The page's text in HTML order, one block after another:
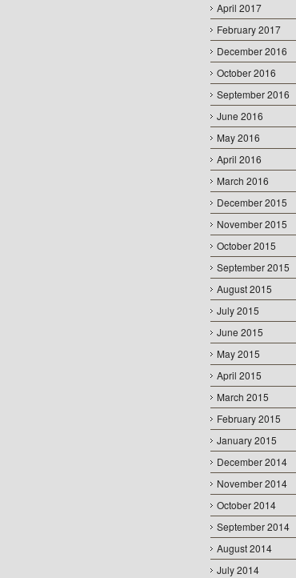
April 2017
February 2017
December 2016
October 2016
September 2016
June 2016
May 2016
April 2016
March 2016
December 2015
November 2015
October 2015
September 2015
August 2015
July 2015
June 2015
May 2015
April 2015
March 2015
February 2015
January 2015
December 2014
November 2014
October 2014
September 2014
August 2014
July 2014